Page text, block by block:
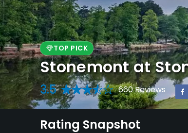
TOP PICK
Stonemont at
3.5 660 Reviews
Rating Snapshot